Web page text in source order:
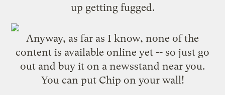
up getting fugged.
Anyway, as far as I know, none of the
content is available online yet -- so just go
out and buy it on a newsstand near you.
You can put Chip on your wall!